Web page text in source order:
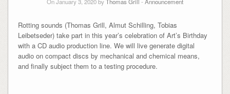
Rotting sounds (Thomas Grill, Almut Schilling, Tobias
Leibetseder) take part in this year’s celebration of Art’s Birthday
with a CD audio production line. We will live generate digital
audio on compact discs by mechanical and chemical means,
and finally subject them to a testing procedure.